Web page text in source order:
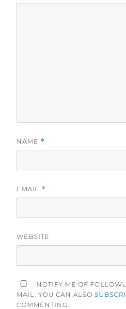
NAME *
EMAIL *
WEBSITE
NOTIFY ME OF
MAIL. YOU CAN ALSO
COMMENTING.